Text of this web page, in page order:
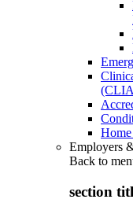
Employers
Back to
section